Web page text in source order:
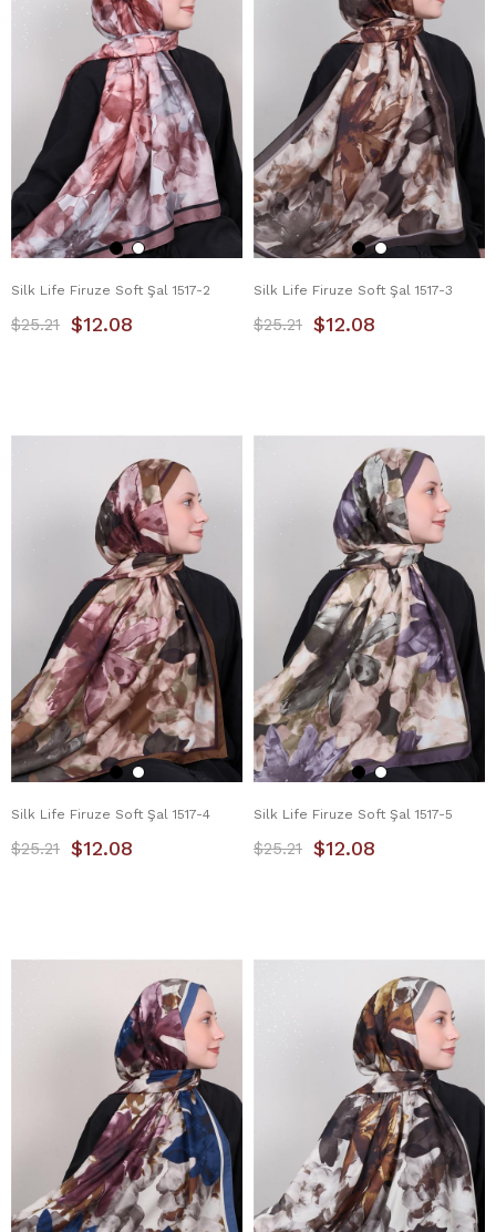
Silk Life Firuze Soft Şal 1517-2
$12.08
$25.21
Silk Life Firuze Soft Şal 1517-3
$12.08
$25.21
Silk Life Firuze Soft Şal 1517-4
$12.08
$25.21
Silk Life Firuze Soft Şal 1517-5
$12.08
$25.21